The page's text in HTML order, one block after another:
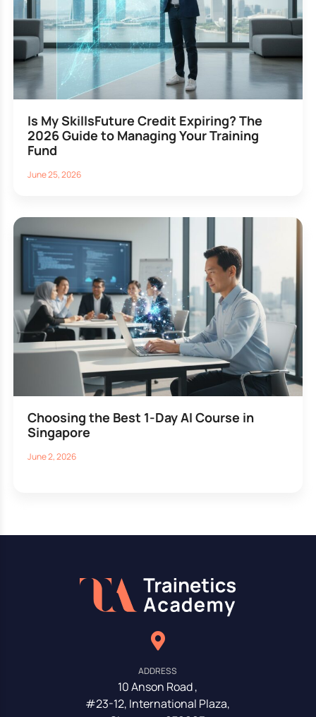
Is My SkillsFuture Credit Expiring? The
2026 Guide to Managing Your Training
Fund
June 25, 2026
Choosing the Best 1-Day AI Course in
Singapore
June 2, 2026
ADDRESS
10 Anson Road ,
#23-12, International Plaza,